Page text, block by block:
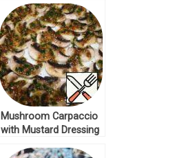
Mushroom Carpaccio
with Mustard Dressing